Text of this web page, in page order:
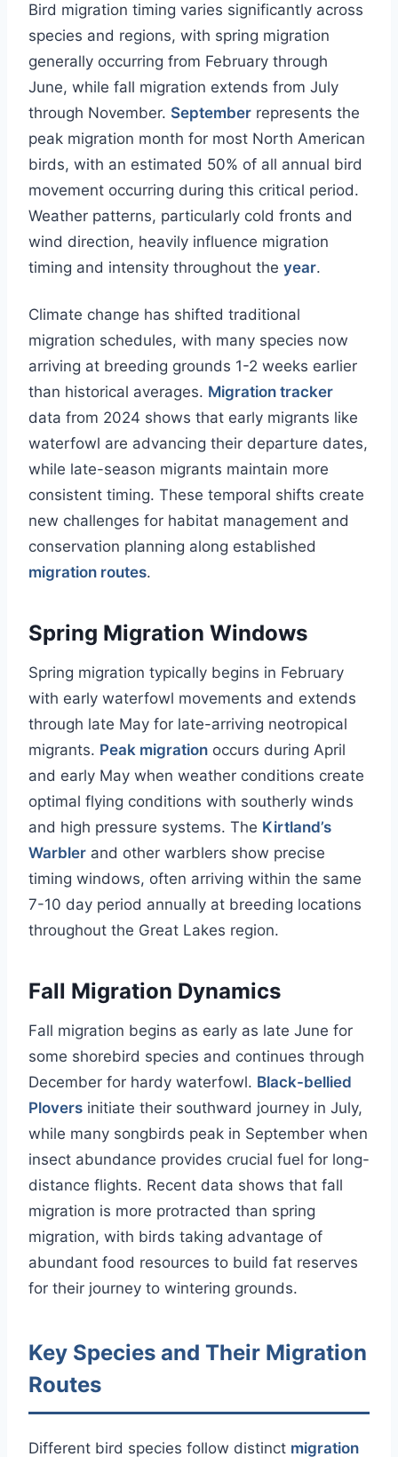
Bird migration timing varies significantly across
species and regions, with spring migration
generally occurring from February through
June, while fall migration extends from July
through November. September represents the
peak migration month for most North American
birds, with an estimated 50% of all annual bird
movement occurring during this critical period.
Weather patterns, particularly cold fronts and
wind direction, heavily influence migration
timing and intensity throughout the year.
Climate change has shifted traditional
migration schedules, with many species now
arriving at breeding grounds 1-2 weeks earlier
than historical averages. Migration tracker
data from 2024 shows that early migrants like
waterfowl are advancing their departure dates,
while late-season migrants maintain more
consistent timing. These temporal shifts create
new challenges for habitat management and
conservation planning along established
migration routes.
Spring Migration Windows
Spring migration typically begins in February
with early waterfowl movements and extends
through late May for late-arriving neotropical
migrants. Peak migration occurs during April
and early May when weather conditions create
optimal flying conditions with southerly winds
and high pressure systems. The Kirtland’s
Warbler and other warblers show precise
timing windows, often arriving within the same
7-10 day period annually at breeding locations
throughout the Great Lakes region.
Fall Migration Dynamics
Fall migration begins as early as late June for
some shorebird species and continues through
December for hardy waterfowl. Black-bellied
Plovers initiate their southward journey in July,
while many songbirds peak in September when
insect abundance provides crucial fuel for long-
distance flights. Recent data shows that fall
migration is more protracted than spring
migration, with birds taking advantage of
abundant food resources to build fat reserves
for their journey to wintering grounds.
Key Species and Their Migration
Routes
Different bird species follow distinct migration